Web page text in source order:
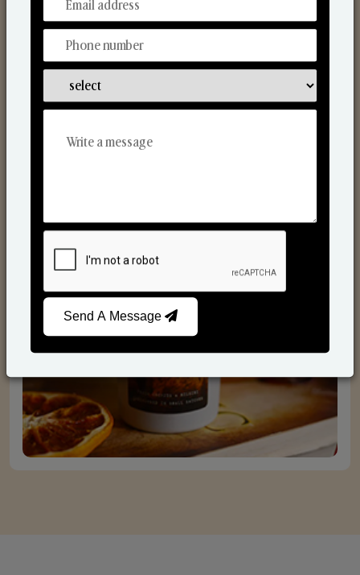
From Our Hands To Your Heart.
Send A Message